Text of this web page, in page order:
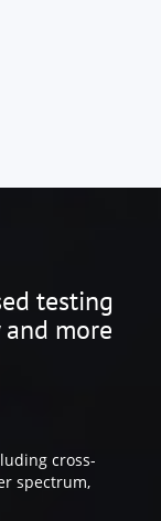
testing
more
cross-
spectrum,